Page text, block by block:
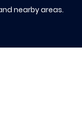
nearby areas.